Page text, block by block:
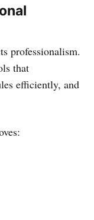
professionalism.
that
efficiently, and